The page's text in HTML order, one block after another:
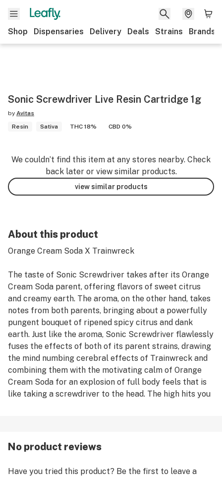
Shop Dispensaries Delivery Deals Strains Brands
Sonic Screwdriver Live Resin Cartridge 1g
by Avitas
Resin
Sativa THC 18% CBD 0%
We couldn’t find this item at any stores nearby. Check
back later or view similar products.
view similar products
About this product
Orange Cream Soda X Trainwreck
The taste of Sonic Screwdriver takes after its Orange
Cream Soda parent, offering flavors of sweet citrus
and creamy earth. The aroma, on the other hand, takes
notes from both parents, bringing about a powerfully
pungent bouquet of ripened spicy citrus and dank
earth. Just like the aroma, Sonic Screwdriver flawlessly
fuses the effects of both of its parent strains, drawing
the mind numbing cerebral effects of Trainwreck and
combining them with the motivating calm of Orange
Cream Soda for an explosion of full body feels that is
like taking a screwdriver to the head. The high hits you
No product reviews
Have you tried this product? Be the first to leave a